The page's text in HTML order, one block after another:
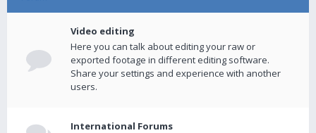
Video editing
Here you can talk about editing your raw or
exported footage in different editing software.
Share your settings and experience with another
users.
International Forums